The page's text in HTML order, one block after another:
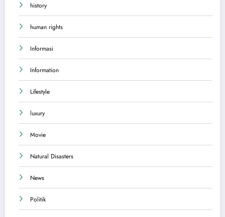
history
human rights
Informasi
Information
Lifestyle
luxury
Movie
Natural Disasters
News
Politik